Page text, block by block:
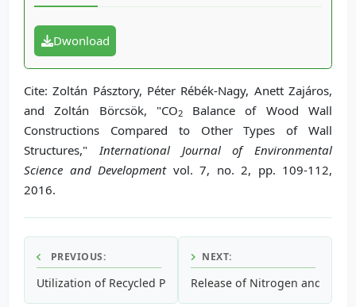
Dwonload
Cite: Zoltán Pásztory, Péter Rébék-Nagy, Anett Zajáros,
and Zoltán Börcsök, "CO2Balance of Wood Wall
Constructions Compared to Other Types of Wall
Structures," International Journal of Environmental
Science and Developmentvol. 7, no. 2, pp. 109-112,
2016.
PREVIOUS:
Utilization of Recycled Polyethylene Terephthalate (PET)
NEXT:
Release of Nitrogen and